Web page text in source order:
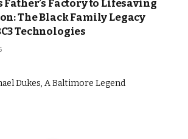
Father’s Factory to Lifesaving
The Black Family Legacy
Technologies